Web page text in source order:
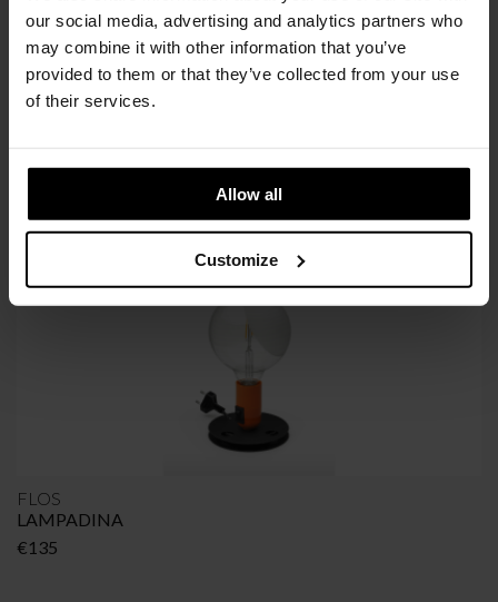
our social media, advertising and analytics partners who
may combine it with other information that you’ve
provided to them or that they’ve collected from your use
of their services.
Allow all
Customize
Available in 4/6 weeks
after order confirmation
FLOS
LAMPADINA
€135